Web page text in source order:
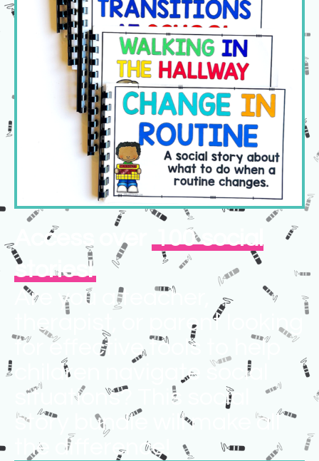
Access over
100 social
stories!
Are you a teacher,
therapist, or parent looking
for effective tools to help
children navigate social
situations? This social
story bundle will make all
the difference!​